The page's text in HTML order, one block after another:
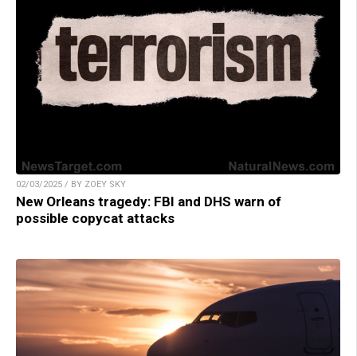
02/03/2025 / BY ZOEY SKY
New Orleans tragedy: FBI and DHS warn of
possible copycat attacks